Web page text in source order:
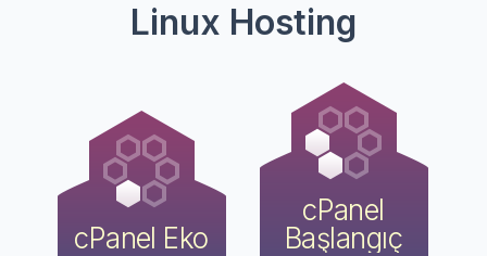
Linux Hosting
cPanel Eko
cPanel
Başlangıç